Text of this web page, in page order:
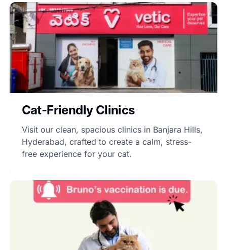
Cat-Friendly Clinics
Visit our clean, spacious clinics in Banjara Hills,
Hyderabad, crafted to create a calm, stress-
free experience for your cat.